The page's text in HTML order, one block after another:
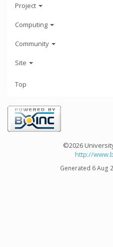
Project
Computing
Community
Site
Top
©2026
http://
Generated 6 Aug